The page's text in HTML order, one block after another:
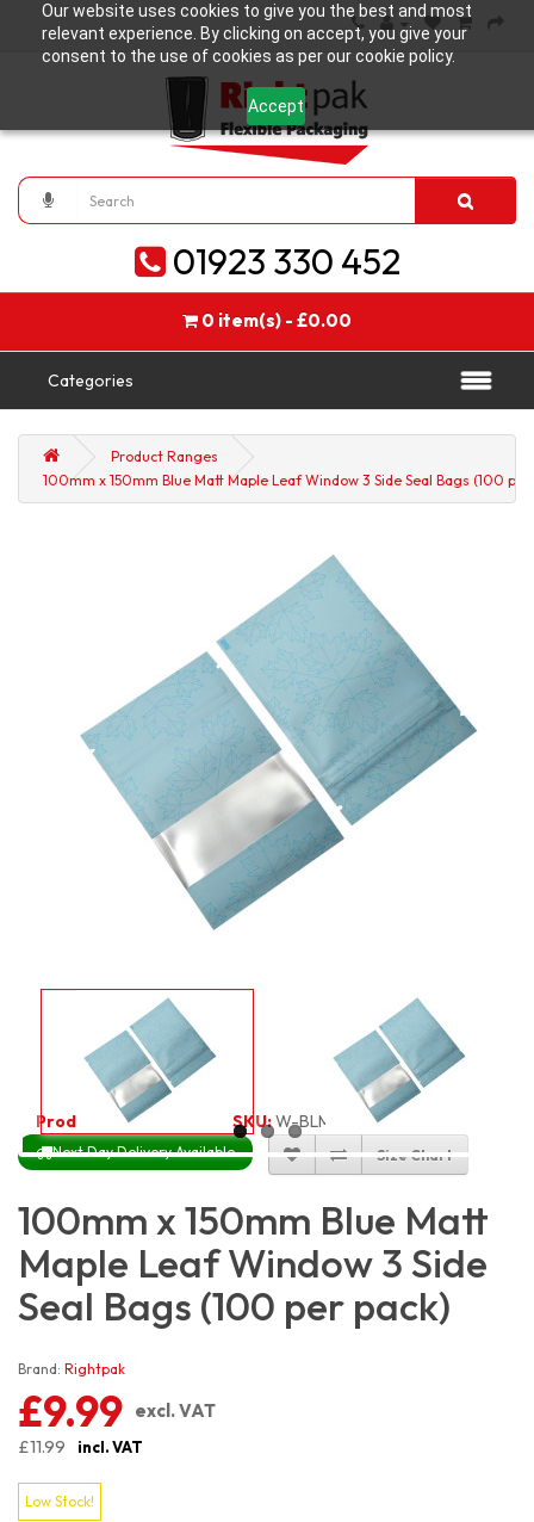
Our website uses cookies to give you the best and most
relevant experience. By clicking on accept, you give your
consent to the use of cookies as per our cookie policy.
Accept
01923 330 452
0 item(s) - £0.00
Categories
Product Ranges
100mm x 150mm Blue Matt Maple Leaf Window 3 Side Seal Bags (100 per
Product Code: SKU:W-BLM3S10X15_100
Next Day Delivery Available Size Chart
100mm x 150mm Blue Matt
Maple Leaf Window 3 Side
Seal Bags (100 per pack)
Brand: Rightpak
£9.99 excl. VAT
£11.99
incl. VAT
Low Stock!